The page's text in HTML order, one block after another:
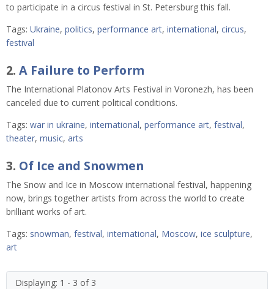
to participate in a circus festival in St. Petersburg this fall.
Tags: Ukraine, politics, performance art, international, circus,
festival
2. A Failure to Perform
The International Platonov Arts Festival in Voronezh, has been
canceled due to current political conditions.
Tags: war in ukraine, international, performance art, festival,
theater, music, arts
3. Of Ice and Snowmen
The Snow and Ice in Moscow international festival, happening
now, brings together artists from across the world to create
brilliant works of art.
Tags: snowman, festival, international, Moscow, ice sculpture,
art
Displaying: 1 - 3 of 3